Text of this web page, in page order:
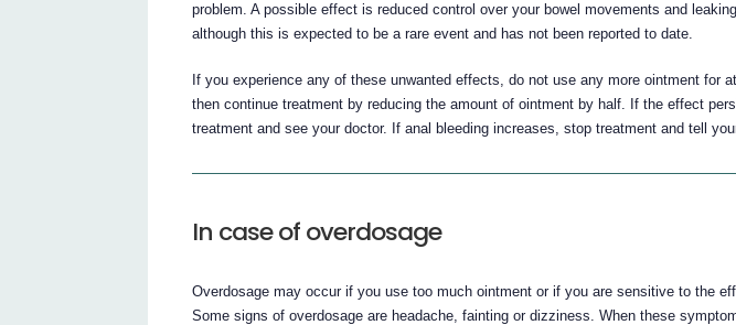
problem. A possible effect is reduced control over your bowel movements and
although this is expected to be a rare event and has not been reported to date.
If you experience any of these unwanted effects, do not use any more ointment for
then continue treatment by reducing the amount of ointment by half. If the effect
treatment and see your doctor. If anal bleeding increases, stop treatment and tell
In case of overdosage
Overdosage may occur if you use too much ointment or if you are sensitive to the
Some signs of overdosage are headache, fainting or dizziness. When these